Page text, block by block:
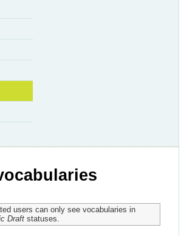
users can only see vocabularies in
Draftstatuses.